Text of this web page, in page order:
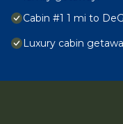
Cabin #1 1 mi to
Luxury cabin